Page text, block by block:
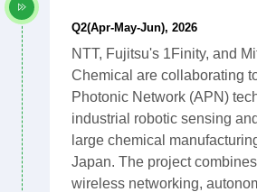
Q2(Apr-May-Jun), 2026
NTT, Fujitsu's 1Finity, and
Chemical are collaborating
Photonic Network (APN)
industrial robotic sensing
large chemical
Japan. The project
wireless networking,